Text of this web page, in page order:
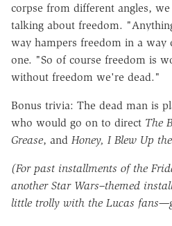
corpse from different angles,
talking about freedom.
way hampers freedom in a way
one. "So of course freedom is
without freedom we're dead."
Bonus trivia: The dead man is
who would go on to direct The
Grease, and Honey, I Blew Up
(For past installments of the
another Star Wars–themed
little trolly with the Lucas